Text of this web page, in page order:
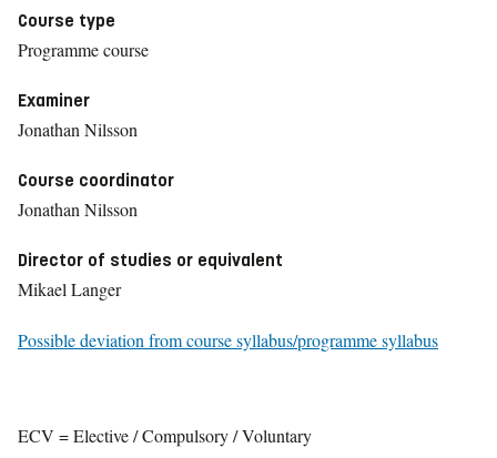
Course type
Programme course
Examiner
Jonathan Nilsson
Course coordinator
Jonathan Nilsson
Director of studies or equivalent
Mikael Langer
Possible deviation from course syllabus/programme syllabus
ECV = Elective / Compulsory / Voluntary